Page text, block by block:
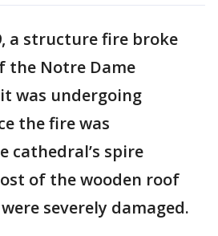
a structure fire broke
the Notre Dame
was undergoing
the fire was
cathedral’s spire
of the wooden roof
severely damaged.